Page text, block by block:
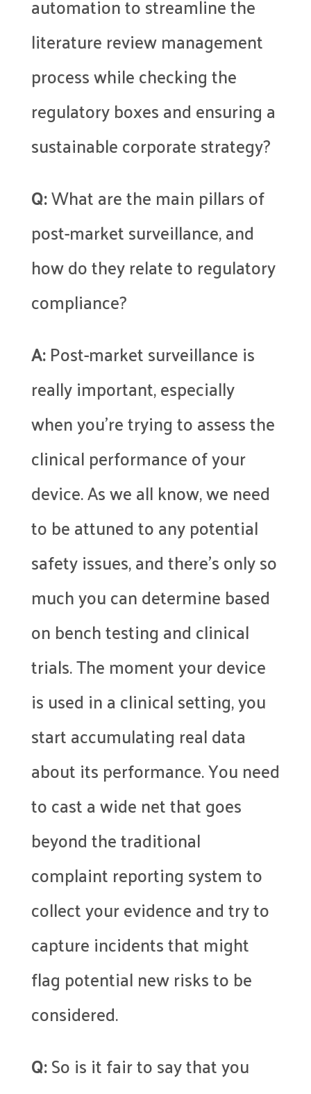
automation to streamline the
literature review management
process while checking the
regulatory boxes and ensuring a
sustainable corporate strategy?
Q:What are the main pillars of
post-market surveillance, and
how do they relate to regulatory
compliance?
A:Post-market surveillance is
really important, especially
when you’re trying to assess the
clinical performance of your
device. As we all know, we need
to be attuned to any potential
safety issues, and there’s only so
much you can determine based
on bench testing and clinical
trials. The moment your device
is used in a clinical setting, you
start accumulating real data
about its performance. You need
to cast a wide net that goes
beyond the traditional
complaint reporting system to
collect your evidence and try to
capture incidents that might
flag potential new risks to be
considered.
Q:So is it fair to say that you